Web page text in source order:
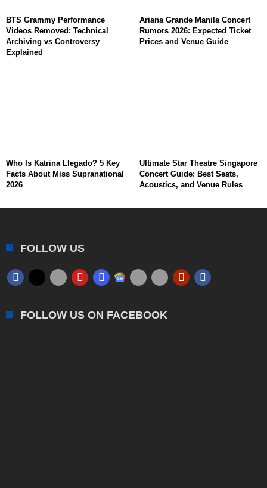
BTS Grammy Performance
Videos Removed: Technical
Archiving vs Controversy
Explained
Ariana Grande Manila Concert
Rumors 2026: Expected Ticket
Prices and Venue Guide
Who Is Katrina Llegado? 5 Key
Facts About Miss Supranational
2026
Ultimate Star Theatre Singapore
Concert Guide: Best Seats,
Acoustics, and Venue Rules
FOLLOW US
FOLLOW US ON FACEBOOK